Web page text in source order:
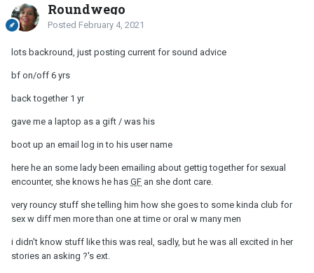
Roundwego
Posted February 4, 2021
lots backround, just posting current for sound advice
bf on/off 6 yrs
back together 1 yr
gave me a laptop as a gift / was his
boot up an email log in to his user name
here he an some lady been emailing about gettig together for sexual
encounter, she knows he has GF an she dont care.
very rouncy stuff she telling him how she goes to some kinda club for
sex w diff men more than one at time or oral w many men
i didn't know stuff like this was real, sadly, but he was all excited in her
stories an asking ?'s ext.